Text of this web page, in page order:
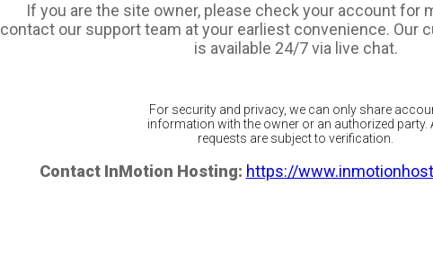
If you are the site owner, please check your account for
contact our support team at your earliest convenience. Our
is available 24/7 via live chat.
For security and privacy, we can only share
information with the owner or an authorized party.
requests are subject to verification.
Contact InMotion Hosting: https://